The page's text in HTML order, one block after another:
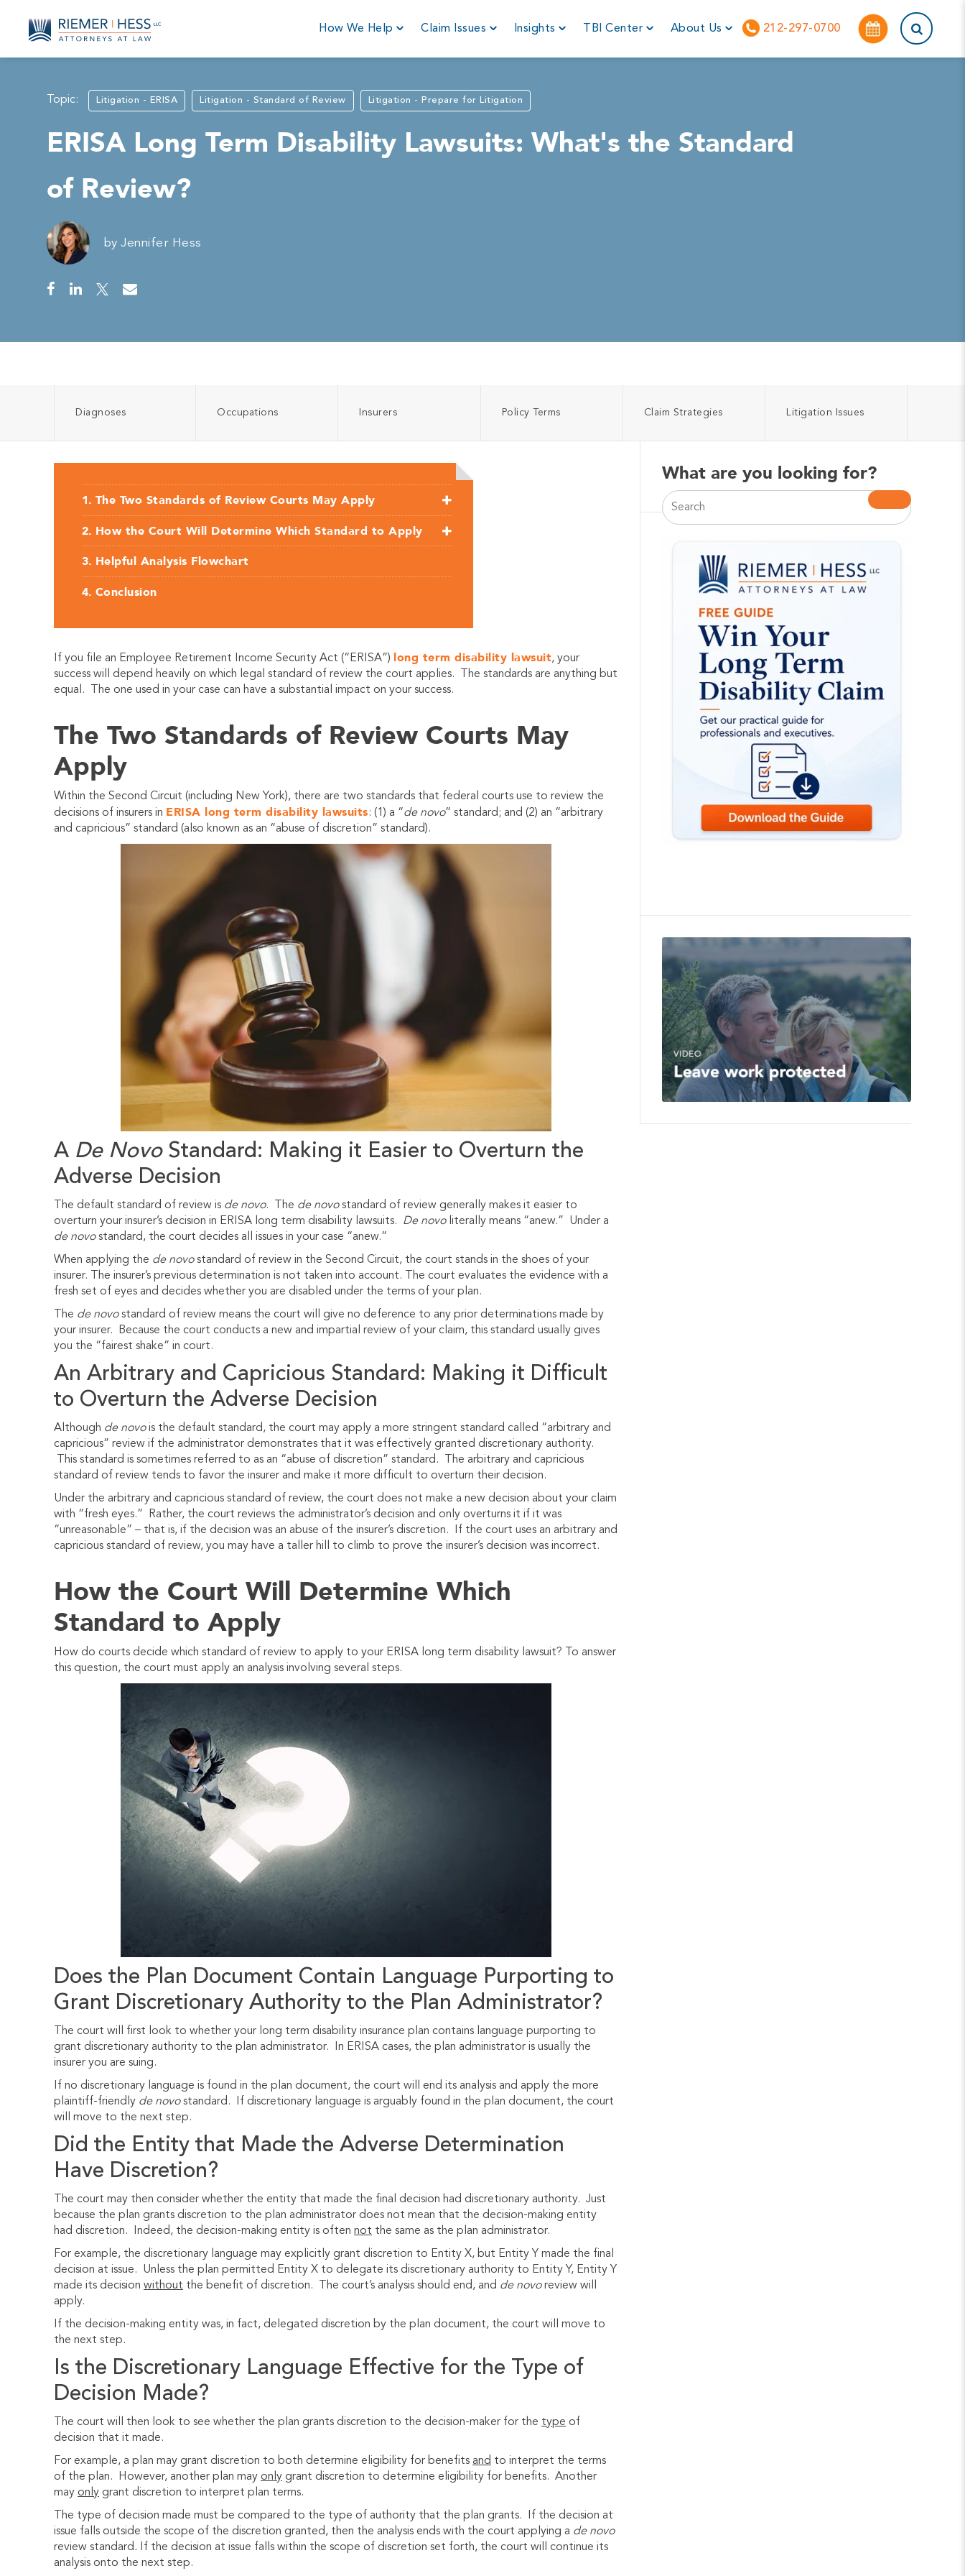
How We Help Claim Issues Insights TBI Center About Us 212-297-0700
This is a
Topic: Litigation - ERISA Litigation - Standard of Review Litigation - Prepare for Litigation
ERISA Long Term Disability Lawsuits: What's the Standard
of Review?
by Jennifer Hess
Diagnoses Occupations Insurers Policy Terms Claim Strategies Litigation Issues
The Two Standards of Review Courts May Apply
How the Court Will Determine Which Standard to Apply
Helpful Analysis Flowchart
Conclusion
If you file an Employee Retirement Income Security Act (“ERISA”) long term disability lawsuit, your
success will depend heavily on which legal standard of review the court applies. The standards are anything but
equal. The one used in your case can have a substantial impact on your success.
The Two Standards of Review Courts May
Apply
Within the Second Circuit (including New York), there are two standards that federal courts use to review the
decisions of insurers in ERISA long term disability lawsuits: (1) a “de novo” standard; and (2) an “arbitrary
and capricious” standard (also known as an “abuse of discretion” standard).
A De NovoStandard: Making it Easier to Overturn the
Adverse Decision
The default standard of review is de novo. The de novostandard of review generally makes it easier to
overturn your insurer’s decision in ERISA long term disability lawsuits. De novoliterally means “anew.” Under a
de novostandard, the court decides all issues in your case “anew.”
When applying the de novostandard of review in the Second Circuit, the court stands in the shoes of your
insurer. The insurer’s previous determination is not taken into account. The court evaluates the evidence with a
fresh set of eyes and decides whether you are disabled under the terms of your plan.
The de novostandard of review means the court will give no deference to any prior determinations made by
your insurer. Because the court conducts a new and impartial review of your claim, this standard usually gives
you the “fairest shake” in court.
An Arbitrary and Capricious Standard: Making it Difficult
to Overturn the Adverse Decision
Although de novois the default standard, the court may apply a more stringent standard called “arbitrary and
capricious” review if the administrator demonstrates that it was effectively granted discretionary authority.
This standard is sometimes referred to as an “abuse of discretion” standard. The arbitrary and capricious
standard of review tends to favor the insurer and make it more difficult to overturn their decision.
Under the arbitrary and capricious standard of review, the court does not make a new decision about your claim
with “fresh eyes.” Rather, the court reviews the administrator’s decision and only overturns it if it was
“unreasonable” – that is, if the decision was an abuse of the insurer’s discretion. If the court uses an arbitrary and
capricious standard of review, you may have a taller hill to climb to prove the insurer’s decision was incorrect.
How the Court Will Determine Which
Standard to Apply
How do courts decide which standard of review to apply to your ERISA long term disability lawsuit? To answer
this question, the court must apply an analysis involving several steps.
Does the Plan Document Contain Language Purporting to
Grant Discretionary Authority to the Plan Administrator?
The court will first look to whether your long term disability insurance plan contains language purporting to
grant discretionary authority to the plan administrator. In ERISA cases, the plan administrator is usually the
insurer you are suing.
If no discretionary language is found in the plan document, the court will end its analysis and apply the more
plaintiff-friendly de novostandard. If discretionary language is arguably found in the plan document, the court
will move to the next step.
Did the Entity that Made the Adverse Determination
Have Discretion?
The court may then consider whether the entity that made the final decision had discretionary authority. Just
because the plan grants discretion to the plan administrator does not mean that the decision-making entity
had discretion. Indeed, the decision-making entity is often not the same as the plan administrator.
For example, the discretionary language may explicitly grant discretion to Entity X, but Entity Y made the final
decision at issue. Unless the plan permitted Entity X to delegate its discretionary authority to Entity Y, Entity Y
made its decision without the benefit of discretion. The court’s analysis should end, and de novoreview will
apply.
If the decision-making entity was, in fact, delegated discretion by the plan document, the court will move to
the next step.
Is the Discretionary Language Effective for the Type of
Decision Made?
The court will then look to see whether the plan grants discretion to the decision-maker for the type of
decision that it made.
For example, a plan may grant discretion to both determine eligibility for benefits and to interpret the terms
of the plan. However, another plan may only grant discretion to determine eligibility for benefits. Another
may only grant discretion to interpret plan terms.
The type of decision made must be compared to the type of authority that the plan grants. If the decision at
issue falls outside the scope of the discretion granted, then the analysis ends with the court applying a de novo
review standard. If the decision at issue falls within the scope of discretion set forth, the court will continue its
analysis onto the next step.
What are you looking for?
This is a search field with an auto-suggest feature